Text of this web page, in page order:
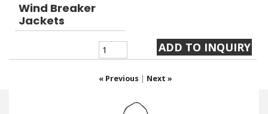
Wind Breaker
Jackets
« Previous | Next »